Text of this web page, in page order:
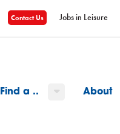
Contact Us Jobs in Leisure
a .. About